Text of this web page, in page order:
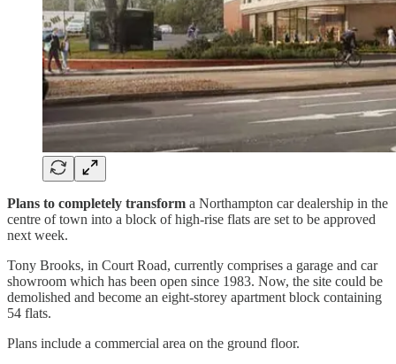
Plans to completely transform a Northampton car dealership in the
centre of town into a block of high-rise flats are set to be approved
next week.
Tony Brooks, in Court Road, currently comprises a garage and car
showroom which has been open since 1983. Now, the site could be
demolished and become an eight-storey apartment block containing
54 flats.
Plans include a commercial area on the ground floor.